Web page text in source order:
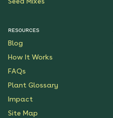
RESOURCES
Blog
How It Works
FAQs
Plant Glossary
Impact
Site Map